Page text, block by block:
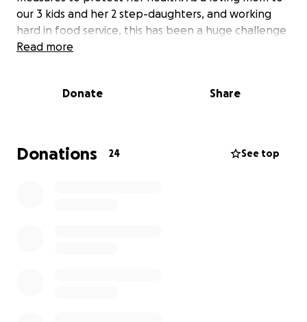
our 3 kids and her 2 step-daughters, and working
hard in food service, this has been a huge challenge
for her.
feeling like herself. She's even losing lots of height
at his sports events, something she loves to do and
takes great joy in. We need your help to cover the
Read more
Donate Share
Donations 24 See top